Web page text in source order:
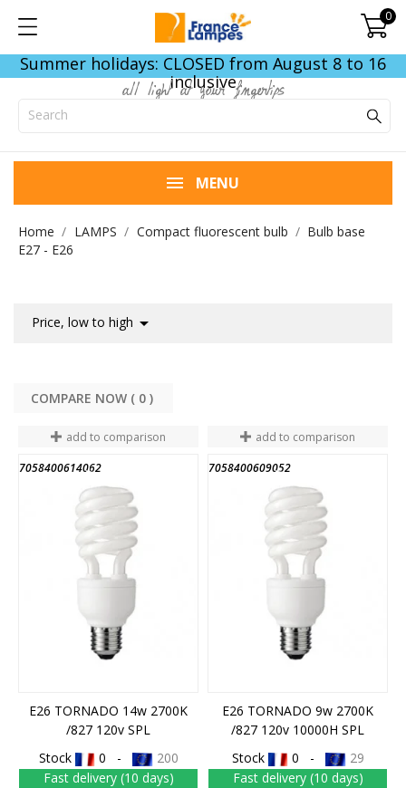
0
Summer holidays: CLOSED from August 8 to 16
inclusive
all light at your fingertips
MENU
Home LAMPS Compact fluorescent bulb
Bulb base
E27 - E26
Price, low to high 
COMPARE NOW ( 0
add to comparison
7058400614062
END OF STOCK
E26 TORNADO 14w 2700K
/827 120v SPL
Stock
0 -
200
Fast delivery (10 days)
add to comparison
7058400609052
END OF STOCK
E26 TORNADO 9w 2700K
/827 120v 10000H SPL
Stock
0 -
29
Fast delivery (10 days)